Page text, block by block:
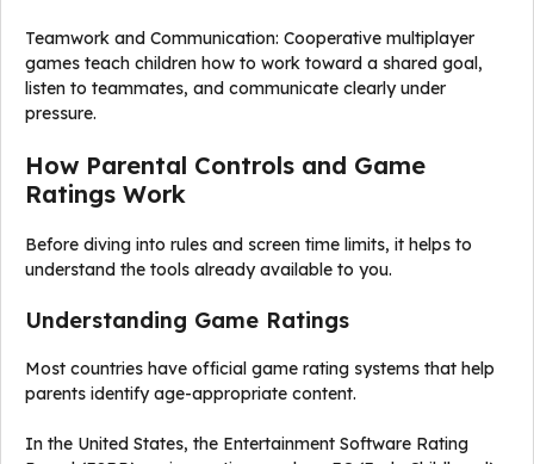
Teamwork and Communication: Cooperative multiplayer
games teach children how to work toward a shared goal,
listen to teammates, and communicate clearly under
pressure.
How Parental Controls and Game
Ratings Work
Before diving into rules and screen time limits, it helps to
understand the tools already available to you.
Understanding Game Ratings
Most countries have official game rating systems that help
parents identify age-appropriate content.
In the United States, the Entertainment Software Rating